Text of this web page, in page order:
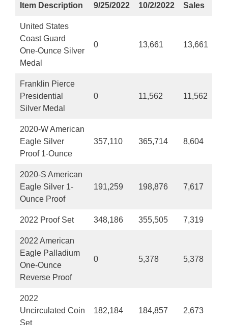
Item Description 9/25/2022 10/2/2022 Sales
United States
Coast Guard
One-Ounce Silver
Medal
0 13,661 13,661
Franklin Pierce
Presidential
Silver Medal
0 11,562 11,562
2020-W American
Eagle Silver
Proof 1-Ounce
357,110 365,714 8,604
2020-S American
Eagle Silver 1-
Ounce Proof
191,259 198,876 7,617
2022 Proof Set 348,186 355,505 7,319
2022 American
Eagle Palladium
One-Ounce
Reverse Proof
0 5,378 5,378
2022
Uncirculated Coin
Set
182,184 184,857 2,673